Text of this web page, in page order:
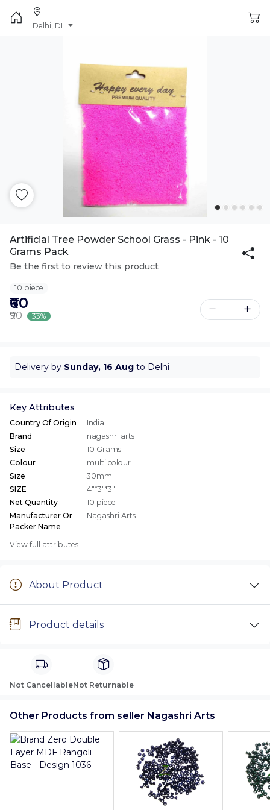
Delhi, DL
Artificial Tree Powder School Grass - Pink - 10
Grams Pack
Be the first to review this product
10 piece
₹60
₹90 33%
Delivery by Sunday, 16 Aug to Delhi
Key Attributes
Country Of Origin
India
Brand
nagashri arts
Size
10 Grams
Colour
multi colour
Size
30mm
SIZE
4"*3"*3"
Net Quantity
10 piece
Manufacturer Or
Packer Name
Nagashri Arts
View full attributes
About Product
Product details
Not CancellableNot Returnable
Other Products from seller Nagashri Arts